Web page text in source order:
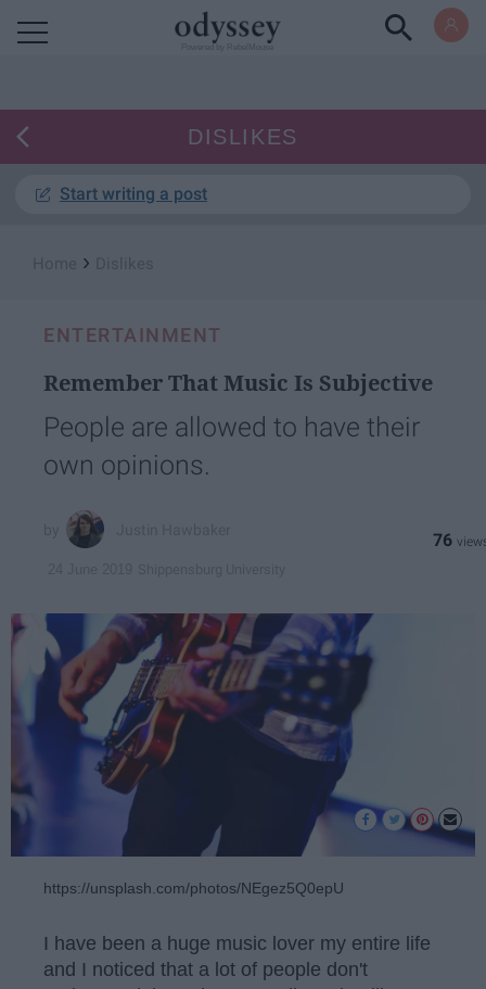
DISLIKES
Start writing a post
›
ENTERTAINMENT
Remember That Music Is Subjective
People are allowed to have their
own opinions.
76
https://unsplash.com/photos/NEgez5Q0epU
I have been a huge music lover my entire life
and I noticed that a lot of people don't